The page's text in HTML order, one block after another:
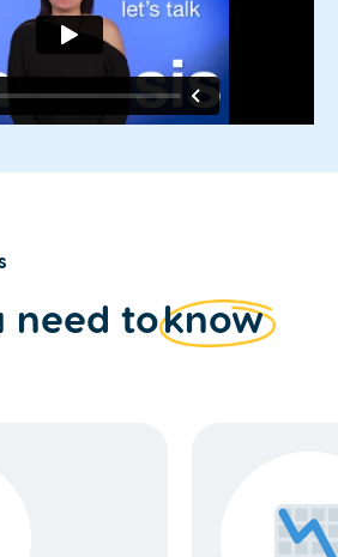
need toknow